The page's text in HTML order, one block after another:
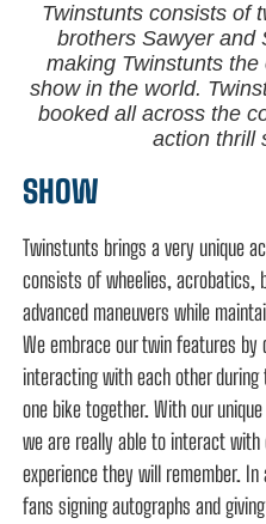
Twinstunts consists of
brothers Sawyer and
making Twinstunts
show in the world.
booked all across the
action thrill
SHOW
Twinstunts brings a very unique
consists of wheelies, acrobatics,
advanced maneuvers while
We embrace our twin features
interacting with each other
one bike together. With our
we are really able to interact
experience they will remember.
fans signing autographs and